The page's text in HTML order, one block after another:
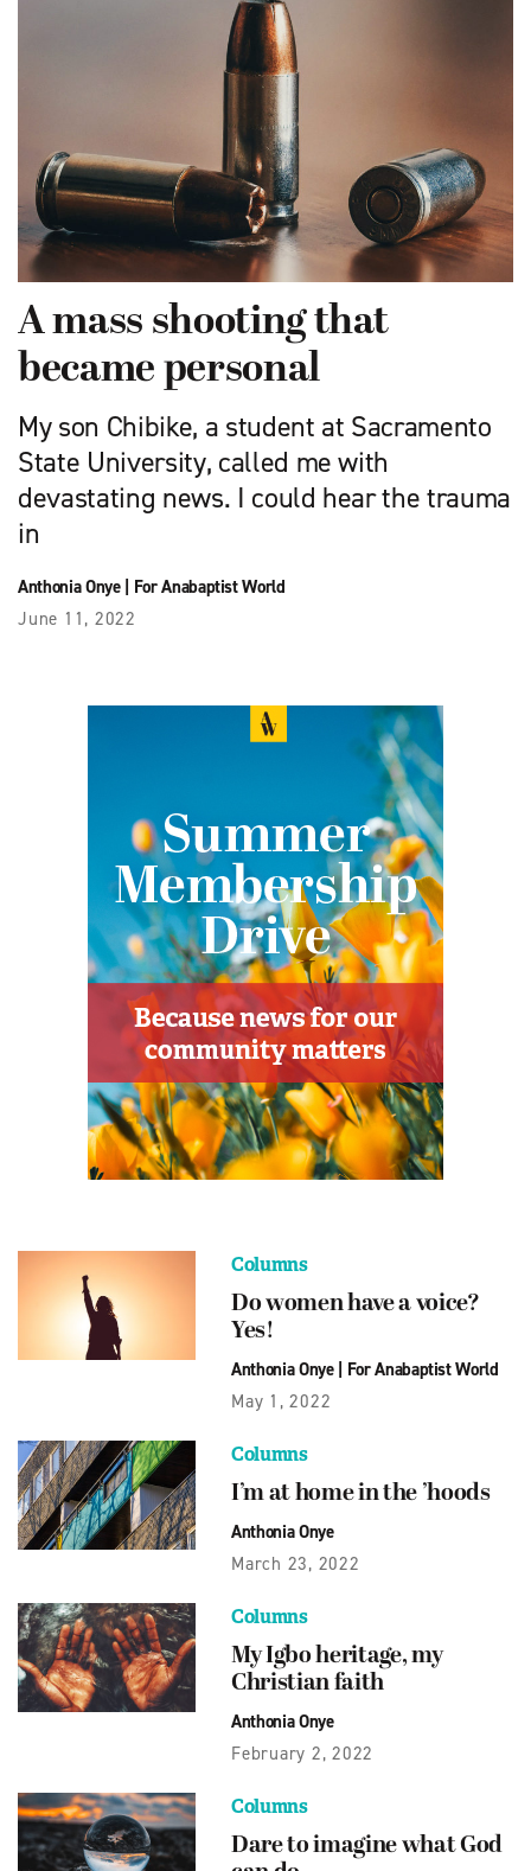
A mass shooting that
became personal
My son Chibike, a student at Sacramento
State University, called me with
devastating news. I could hear the trauma
in
Anthonia Onye| For Anabaptist World
June 11, 2022
Columns
Do women have a voice?
Yes!
Anthonia Onye| For Anabaptist World
May 1, 2022
Columns
I’m at home in the ’hoods
Anthonia Onye
March 23, 2022
Columns
My Igbo heritage, my
Christian faith
Anthonia Onye
February 2, 2022
Columns
Dare to imagine what God